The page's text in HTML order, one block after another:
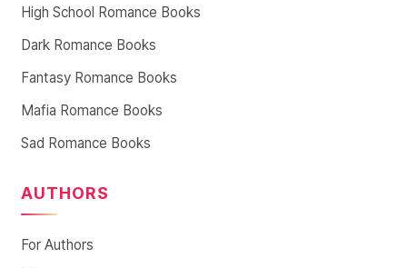
High School Romance Books
Dark Romance Books
Fantasy Romance Books
Mafia Romance Books
Sad Romance Books
AUTHORS
For Authors